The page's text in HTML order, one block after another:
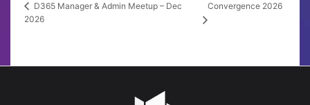
D365 Manager & Admin Meetup – Dec
2026
Convergence 2026